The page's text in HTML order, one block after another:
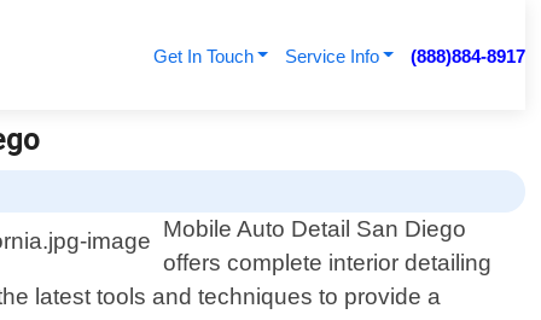
Get In Touch Service Info (888)884-8917
Mobile Auto Detail San Diego
offers complete interior detailing
latest tools and techniques to provide a